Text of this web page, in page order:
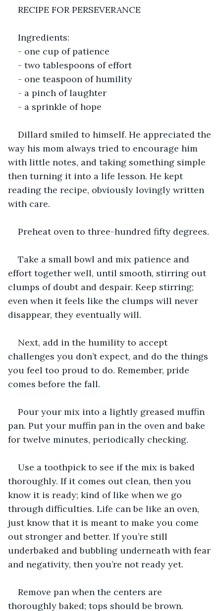
RECIPE FOR PERSEVERANCE
Ingredients:
- one cup of patience
- two tablespoons of effort
- one teaspoon of humility
- a pinch of laughter
- a sprinkle of hope
Dillard smiled to himself. He appreciated the
way his mom always tried to encourage him
with little notes, and taking something simple
then turning it into a life lesson. He kept
reading the recipe, obviously lovingly written
with care.
Preheat oven to three-hundred fifty degrees.
Take a small bowl and mix patience and
effort together well, until smooth, stirring out
clumps of doubt and despair. Keep stirring;
even when it feels like the clumps will never
disappear, they eventually will.
Next, add in the humility to accept
challenges you don’t expect, and do the things
you feel too proud to do. Remember, pride
comes before the fall.
Pour your mix into a lightly greased muffin
pan. Put your muffin pan in the oven and bake
for twelve minutes, periodically checking.
Use a toothpick to see if the mix is baked
thoroughly. If it comes out clean, then you
know it is ready; kind of like when we go
through difficulties. Life can be like an oven,
just know that it is meant to make you come
out stronger and better. If you’re still
underbaked and bubbling underneath with fear
and negativity, then you’re not ready yet.
Remove pan when the centers are
thoroughly baked; tops should be brown.